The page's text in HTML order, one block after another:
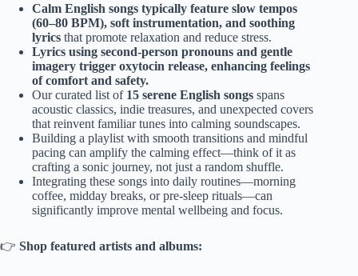
Calm English songs typically feature slow tempos
(60–80 BPM), soft instrumentation, and soothing
lyrics that promote relaxation and reduce stress.
Lyrics using second-person pronouns and gentle
imagery trigger oxytocin release, enhancing feelings
of comfort and safety.
Our curated list of 15 serene English songs spans
acoustic classics, indie treasures, and unexpected covers
that reinvent familiar tunes into calming soundscapes.
Building a playlist with smooth transitions and mindful
pacing can amplify the calming effect—think of it as
crafting a sonic journey, not just a random shuffle.
Integrating these songs into daily routines—morning
coffee, midday breaks, or pre-sleep rituals—can
significantly improve mental wellbeing and focus.
👉 Shop featured artists and albums: